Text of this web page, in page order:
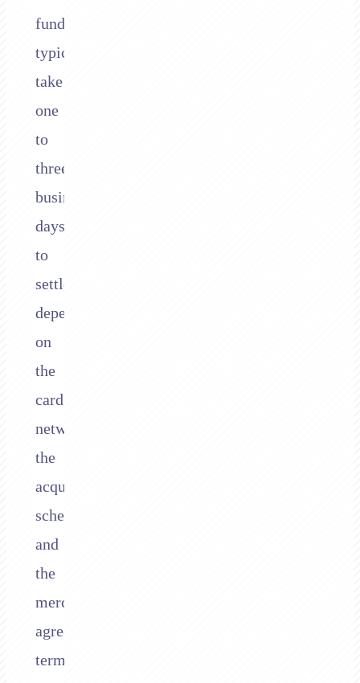
funds
typically
take
one
to
three
business
days
to
settle,
depending
on
the
card
network,
the
acquirer’s
schedule,
and
the
merchant’s
agreement
terms.